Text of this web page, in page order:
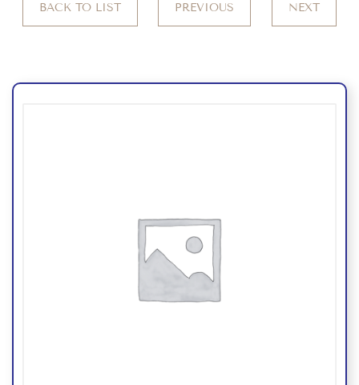
BACK TO LIST PREVIOUS NEXT